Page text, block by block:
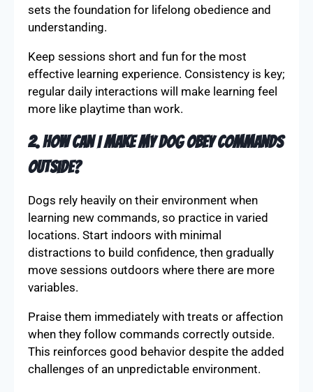
sets the foundation for lifelong obedience and
understanding.
Keep sessions short and fun for the most
effective learning experience. Consistency is key;
regular daily interactions will make learning feel
more like playtime than work.
2. How can I make my dog obey commands
outside?
Dogs rely heavily on their environment when
learning new commands, so practice in varied
locations. Start indoors with minimal
distractions to build confidence, then gradually
move sessions outdoors where there are more
variables.
Praise them immediately with treats or affection
when they follow commands correctly outside.
This reinforces good behavior despite the added
challenges of an unpredictable environment.